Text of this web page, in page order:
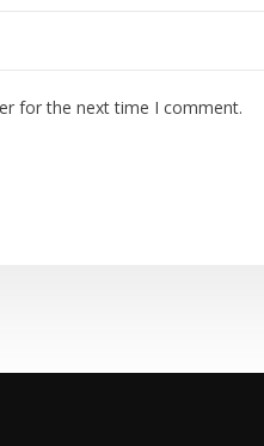
for the next time I comment.